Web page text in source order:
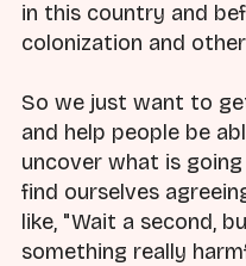
in this country and
colonization and
So we just want to
and help people be
uncover what is
find ourselves
like, "Wait a second,
something really